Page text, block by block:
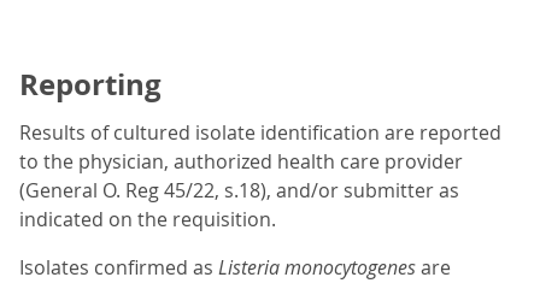
Reporting
Results of cultured isolate identification are reported
to the physician, authorized health care provider
(General O. Reg 45/22, s.18), and/or submitter as
indicated on the requisition.
Isolates confirmed as Listeriamonocytogenesare